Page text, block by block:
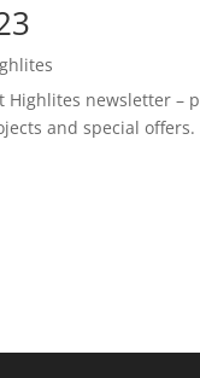
newsletter –
and special offers.